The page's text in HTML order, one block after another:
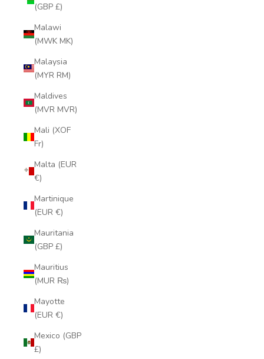
(GBP £)
Malawi
(MWK MK)
Malaysia
(MYR RM)
Maldives
(MVR MVR)
Mali (XOF
Fr)
Malta (EUR
€)
Martinique
(EUR €)
Mauritania
(GBP £)
Mauritius
(MUR ₨)
Mayotte
(EUR €)
Mexico (GBP
£)